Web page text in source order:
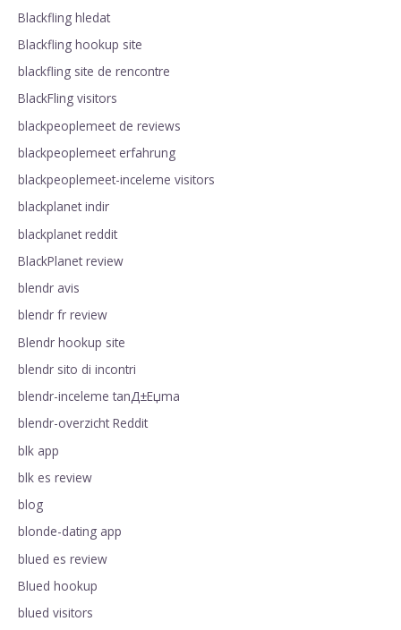
Blackfling hledat
Blackfling hookup site
blackfling site de rencontre
BlackFling visitors
blackpeoplemeet de reviews
blackpeoplemeet erfahrung
blackpeoplemeet-inceleme visitors
blackplanet indir
blackplanet reddit
BlackPlanet review
blendr avis
blendr fr review
Blendr hookup site
blendr sito di incontri
blendr-inceleme tanД±Еџma
blendr-overzicht Reddit
blk app
blk es review
blog
blonde-dating app
blued es review
Blued hookup
blued visitors